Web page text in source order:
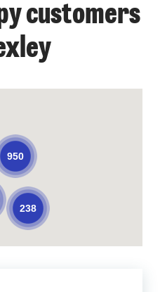
customers
238
950